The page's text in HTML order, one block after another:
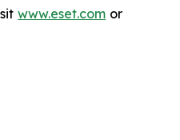
www.eset.com or